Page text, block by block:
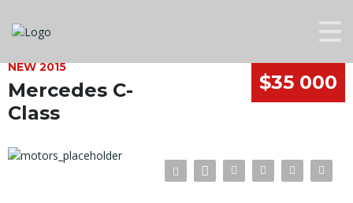
NEW 2015
Mercedes C-
Class
$35 000